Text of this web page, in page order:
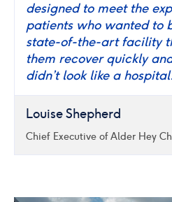
designed to meet the
patients who wanted to
state-of-the-art facility
them recover quickly
didn’t look like a
Louise Shepherd
Chief Executive of Alder Hey